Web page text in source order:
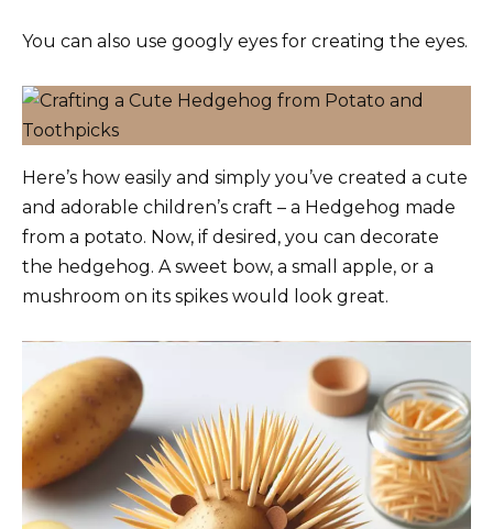
You can also use googly eyes for creating the eyes.
Here’s how easily and simply you’ve created a cute
and adorable children’s craft – a Hedgehog made
from a potato. Now, if desired, you can decorate
the hedgehog. A sweet bow, a small apple, or a
mushroom on its spikes would look great.